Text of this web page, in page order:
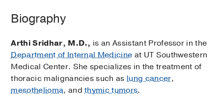
Biography
Arthi Sridhar, M.D., is an Assistant Professor in the
Department of Internal Medicine at UT Southwestern
Medical Center. She specializes in the treatment of
thoracic malignancies such as lung cancer,
mesothelioma, andthymic tumors.